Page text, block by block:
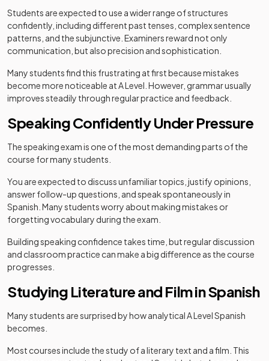
Students are expected to use a wider range of structures
confidently, including different past tenses, complex sentence
patterns, and the subjunctive. Examiners reward not only
communication, but also precision and sophistication.
Many students find this frustrating at first because mistakes
become more noticeable at A Level. However, grammar usually
improves steadily through regular practice and feedback.
Speaking Confidently Under Pressure
The speaking exam is one of the most demanding parts of the
course for many students.
You are expected to discuss unfamiliar topics, justify opinions,
answer follow-up questions, and speak spontaneously in
Spanish. Many students worry about making mistakes or
forgetting vocabulary during the exam.
Building speaking confidence takes time, but regular discussion
and classroom practice can make a big difference as the course
progresses.
Studying Literature and Film in Spanish
Many students are surprised by how analytical A Level Spanish
becomes.
Most courses include the study of a literary text and a film. This